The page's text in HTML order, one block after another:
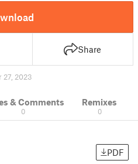
Share
27, 2023
& Comments
0
Remixes
0
PDF